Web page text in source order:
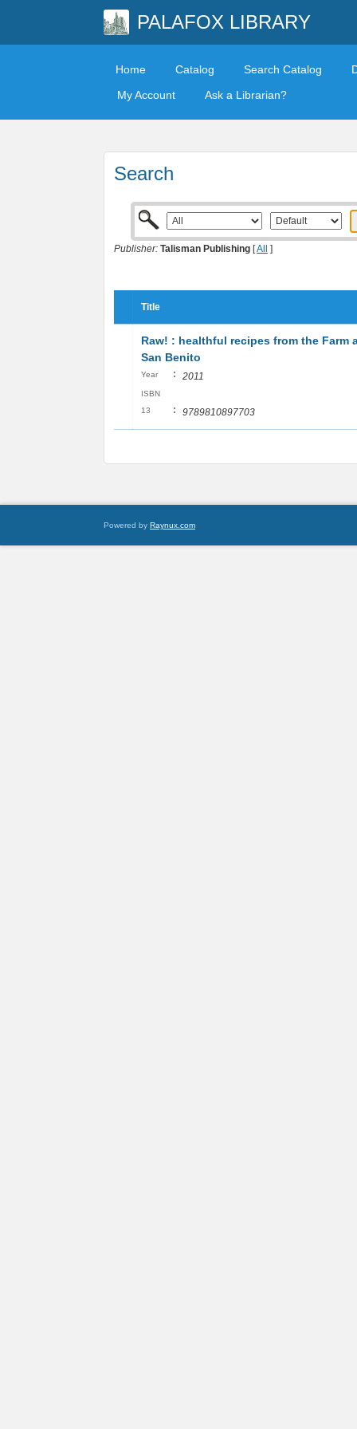
PALAFOX LIBRARY
Home Catalog Search Catalog
My Account
Ask a Librarian?
Search
Publisher: Talisman Publishing [All ]
Title
Raw! : healthful recipes from the Farm
San Benito
Year : 2011
ISBN
13
: 9789810897703
Powered by Raynux.com